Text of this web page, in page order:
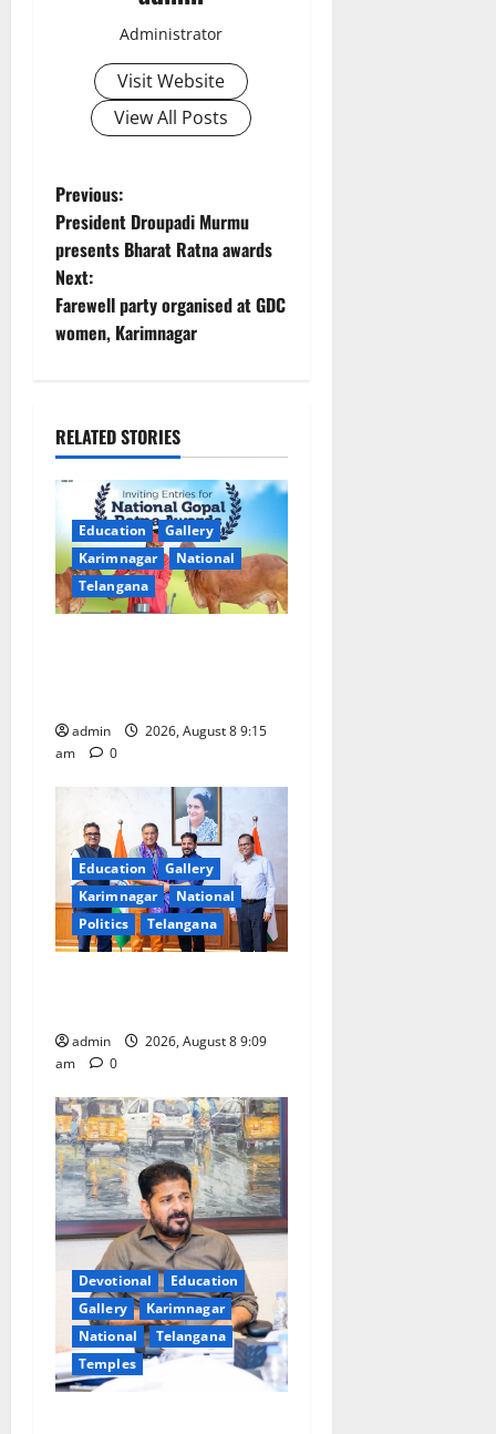
Administrator
Visit Website
View All Posts
P
o
s
t
a
v
i
g
a
i
o
n
Previous:
President Droupadi Murmu
presents Bharat Ratna awards
Next:
Farewell party organised at GDC
women, Karimnagar
RELATED STORIES
Education
Gallery
Karimnagar
National
Telangana
admin
2026, August 8 9:15
am
0
Education
Gallery
Karimnagar
National
Politics
Telangana
admin
2026, August 8 9:09
am
0
Devotional
Education
Gallery
Karimnagar
National
Telangana
Temples